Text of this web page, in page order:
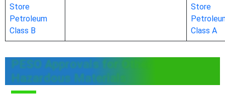
Store
Petroleum
Class B
Store
Class A
PESO Approvals for Other
Hazardous Materials